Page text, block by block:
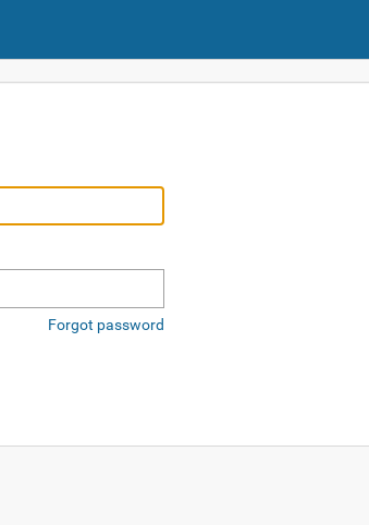
Forgot password